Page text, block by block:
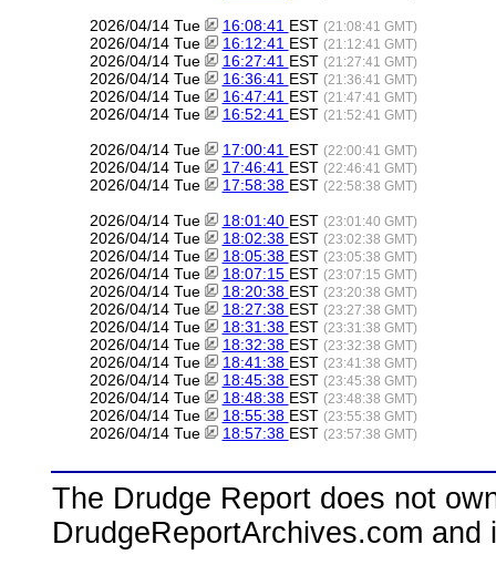
2026/04/14 Tue 16:08:41 EST (21:08:41 GMT)
2026/04/14 Tue 16:12:41 EST (21:12:41 GMT)
2026/04/14 Tue 16:27:41 EST (21:27:41 GMT)
2026/04/14 Tue 16:36:41 EST (21:36:41 GMT)
2026/04/14 Tue 16:47:41 EST (21:47:41 GMT)
2026/04/14 Tue 16:52:41 EST (21:52:41 GMT)
2026/04/14 Tue 17:00:41 EST (22:00:41 GMT)
2026/04/14 Tue 17:46:41 EST (22:46:41 GMT)
2026/04/14 Tue 17:58:38 EST (22:58:38 GMT)
2026/04/14 Tue 18:01:40 EST (23:01:40 GMT)
2026/04/14 Tue 18:02:38 EST (23:02:38 GMT)
2026/04/14 Tue 18:05:38 EST (23:05:38 GMT)
2026/04/14 Tue 18:07:15 EST (23:07:15 GMT)
2026/04/14 Tue 18:20:38 EST (23:20:38 GMT)
2026/04/14 Tue 18:27:38 EST (23:27:38 GMT)
2026/04/14 Tue 18:31:38 EST (23:31:38 GMT)
2026/04/14 Tue 18:32:38 EST (23:32:38 GMT)
2026/04/14 Tue 18:41:38 EST (23:41:38 GMT)
2026/04/14 Tue 18:45:38 EST (23:45:38 GMT)
2026/04/14 Tue 18:48:38 EST (23:48:38 GMT)
2026/04/14 Tue 18:55:38 EST (23:55:38 GMT)
2026/04/14 Tue 18:57:38 EST (23:57:38 GMT)
The Drudge Report does not
DrudgeReportArchives.com